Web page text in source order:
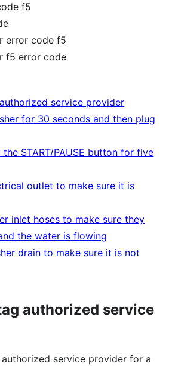
f5
error code f5
f5 error code
service provider
for 30 seconds and then plug
the START/PAUSE button for five
outlet to make sure it is
inlet hoses to make sure they
the water is flowing
drain to make sure it is not
authorized service
service provider for a